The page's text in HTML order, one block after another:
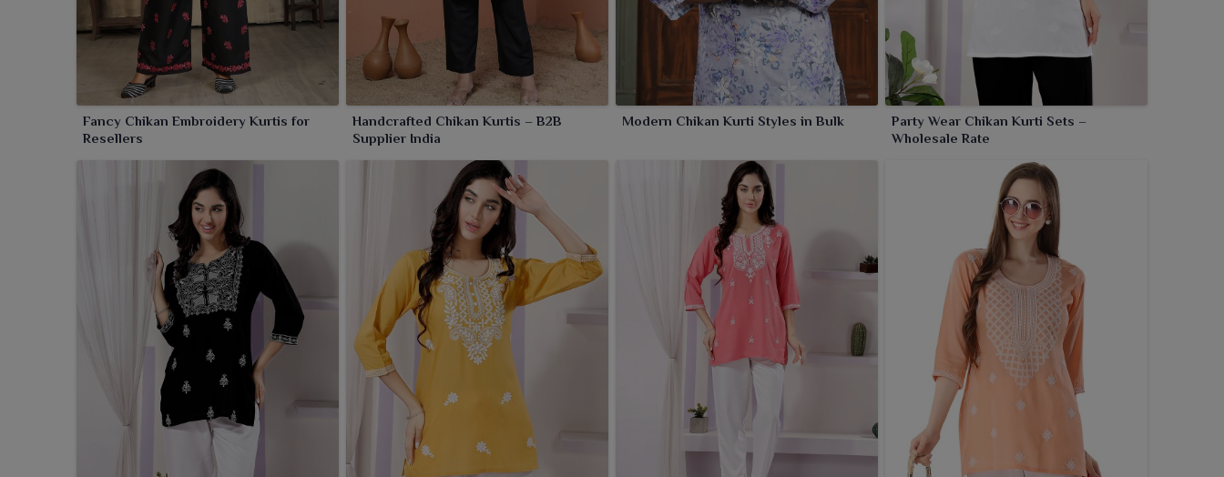
Fancy Chikan Embroidery Kurtis for
Resellers
Handcrafted Chikan Kurtis – B2B
Supplier India
Modern Chikan Kurti Styles in Bulk
Party Wear Chikan Kurti Sets –
Wholesale Rate